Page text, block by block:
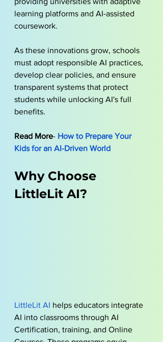
learning platforms and AI-assisted
coursework.
As these innovations grow, schools
must adopt responsible AI practices,
develop clear policies, and ensure
transparent systems that protect
students while unlocking AI's full
benefits.
Read More- How to Prepare Your
Kids for an AI-Driven World
Why Choose
LittleLit AI?
LittleLit AI helps educators integrate
AI into classrooms through AI
Certification, training, and Online